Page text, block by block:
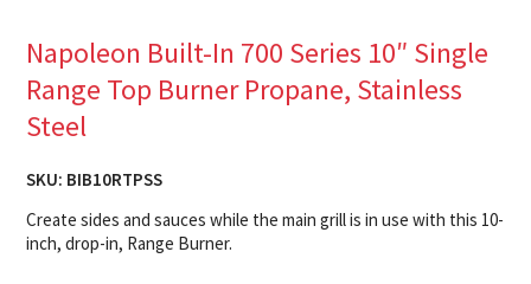
Napoleon Built-In 700 Series 10″ Single
Range Top Burner Propane, Stainless
Steel
SKU: BIB10RTPSS
Create sides and sauces while the main grill is in use with this 10-
inch, drop-in, Range Burner.